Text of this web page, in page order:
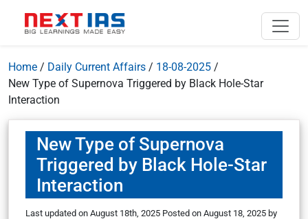
Home / Daily Current Affairs / 18-08-2025 /
New Type of Supernova Triggered by Black Hole-Star
Interaction
New Type of Supernova
Triggered by Black Hole-Star
Interaction
Last updated on August 18th, 2025 Posted on August 18, 2025 by